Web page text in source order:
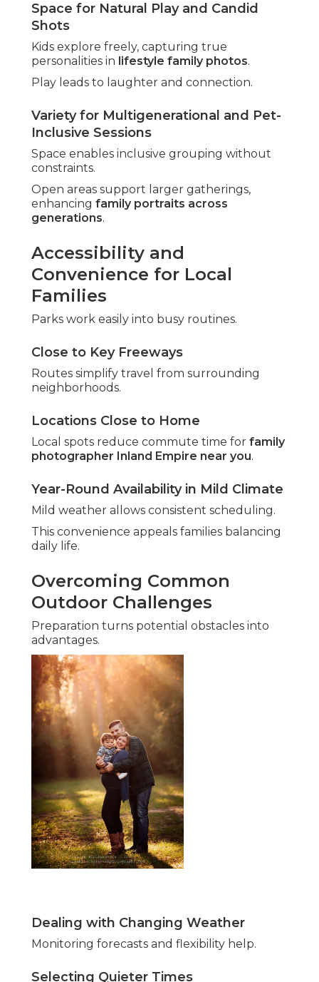
Space for Natural Play and Candid
Shots
Kids explore freely, capturing true
personalities in lifestyle family photos.
Play leads to laughter and connection.
Variety for Multigenerational and Pet-
Inclusive Sessions
Space enables inclusive grouping without
constraints.
Open areas support larger gatherings,
enhancing family portraits across
generations.
Accessibility and
Convenience for Local
Families
Parks work easily into busy routines.
Close to Key Freeways
Routes simplify travel from surrounding
neighborhoods.
Locations Close to Home
Local spots reduce commute time for family
photographer Inland Empire near you.
Year-Round Availability in Mild Climate
Mild weather allows consistent scheduling.
This convenience appeals families balancing
daily life.
Overcoming Common
Outdoor Challenges
Preparation turns potential obstacles into
advantages.
Dealing with Changing Weather
Monitoring forecasts and flexibility help.
Selecting Quieter Times